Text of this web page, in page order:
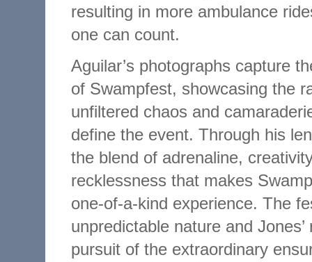
resulting in more ambulance
one can count.
Aguilar’s photographs capture
of Swampfest, showcasing the
unfiltered chaos and
define the event. Through his
the blend of adrenaline,
recklessness that makes
one-of-a-kind experience. The
unpredictable nature and Jones’
pursuit of the extraordinary